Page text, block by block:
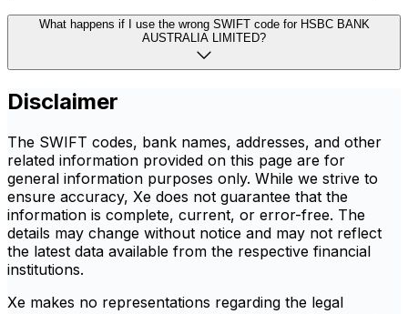
What happens if I use the wrong SWIFT code for HSBC BANK
AUSTRALIA LIMITED?
Disclaimer
The SWIFT codes, bank names, addresses, and other
related information provided on this page are for
general information purposes only. While we strive to
ensure accuracy, Xe does not guarantee that the
information is complete, current, or error-free. The
details may change without notice and may not reflect
the latest data available from the respective financial
institutions.
Xe makes no representations regarding the legal